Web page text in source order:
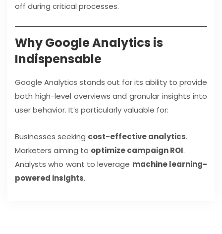
off during critical processes.
Why Google Analytics is
Indispensable
Google Analytics stands out for its ability to provide
both high-level overviews and granular insights into
user behavior. It’s particularly valuable for:
Businesses seeking cost-effective analytics.
Marketers aiming to optimize campaign ROI.
Analysts who want to leverage machine learning-
powered insights.